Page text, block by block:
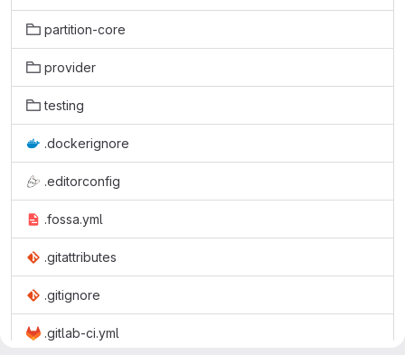
partition-core
provider
testing
.dockerignore
.editorconfig
.fossa.yml
.gitattributes
.gitignore
.gitlab-ci.yml